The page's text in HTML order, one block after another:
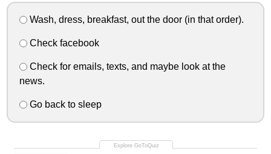
Wash, dress, breakfast, out the door (in that order).
Check facebook
Check for emails, texts, and maybe look at the
news.
Go back to sleep